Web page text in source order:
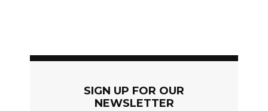
SIGN UP FOR OUR
NEWSLETTER